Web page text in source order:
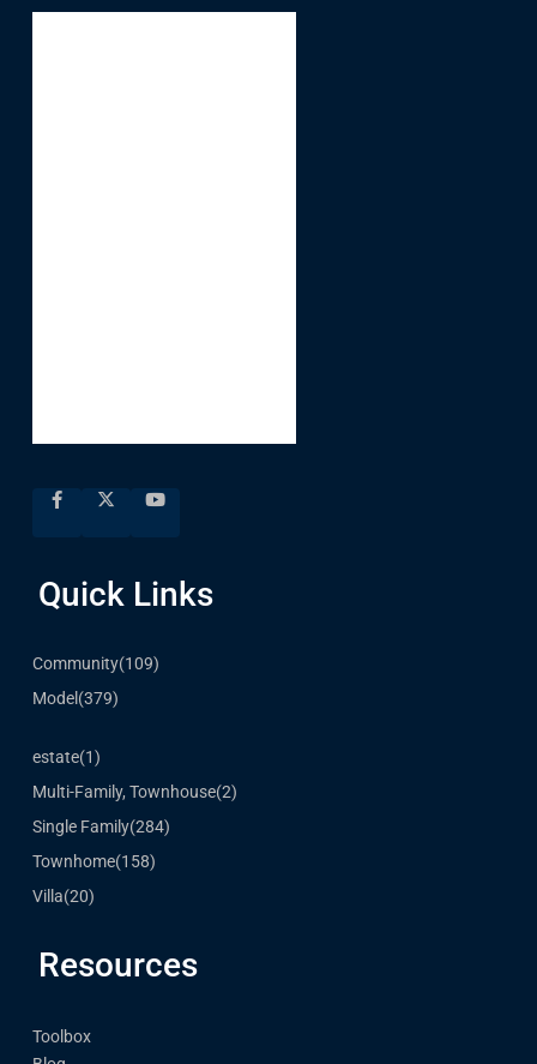
Quick Links
Community(109)
Model (379)
estate(1)
Multi-Family, Townhouse(2)
Single Family(284)
Townhome(158)
Villa(20)
Resources
Toolbox